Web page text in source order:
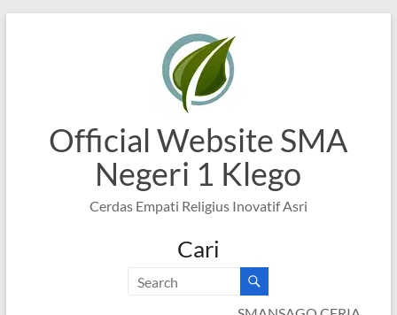
Official Website SMA
Negeri 1 Klego
Cerdas Empati Religius Inovatif Asri
Cari